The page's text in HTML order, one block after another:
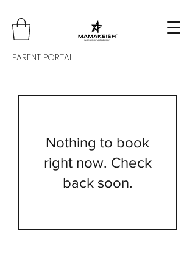
PARENT PORTAL
Nothing to book
right now. Check
back soon.